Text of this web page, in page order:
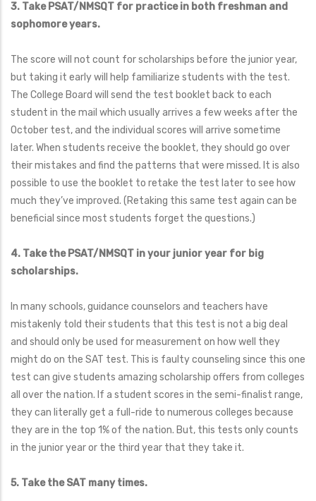
3. Take PSAT/NMSQT for practice in both freshman and
sophomore years.
The score will not count for scholarships before the junior year,
but taking it early will help familiarize students with the test.
The College Board will send the test booklet back to each
student in the mail which usually arrives a few weeks after the
October test, and the individual scores will arrive sometime
later. When students receive the booklet, they should go over
their mistakes and find the patterns that were missed. It is also
possible to use the booklet to retake the test later to see how
much they’ve improved. (Retaking this same test again can be
beneficial since most students forget the questions.)
4. Take the PSAT/NMSQT in your junior year for big
scholarships.
In many schools, guidance counselors and teachers have
mistakenly told their students that this test is not a big deal
and should only be used for measurement on how well they
might do on the SAT test. This is faulty counseling since this one
test can give students amazing scholarship offers from colleges
all over the nation. If a student scores in the semi-finalist range,
they can literally get a full-ride to numerous colleges because
they are in the top 1% of the nation. But, this tests only counts
in the junior year or the third year that they take it.
5. Take the SAT many times.